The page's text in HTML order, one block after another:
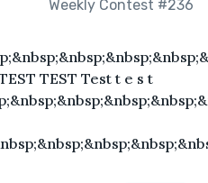
Weekly Contest #236
TEST Test t e s t